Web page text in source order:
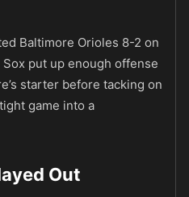
Baltimore Orioles 8-2 on
put up enough offense
starter before tacking on
game into a
Out